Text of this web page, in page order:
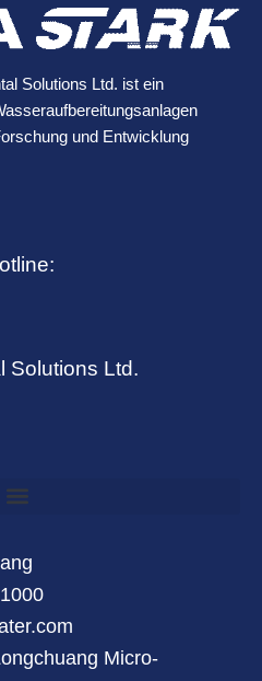
Solutions Ltd. ist ein
und Entwicklung
Solutions Ltd.
Micro-